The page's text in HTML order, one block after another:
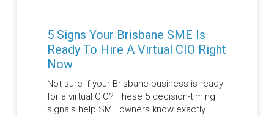
5 Signs Your Brisbane SME Is
Ready To Hire A Virtual CIO Right
Now
Not sure if your Brisbane business is ready
for a virtual CIO? These 5 decision-timing
signals help SME owners know exactly